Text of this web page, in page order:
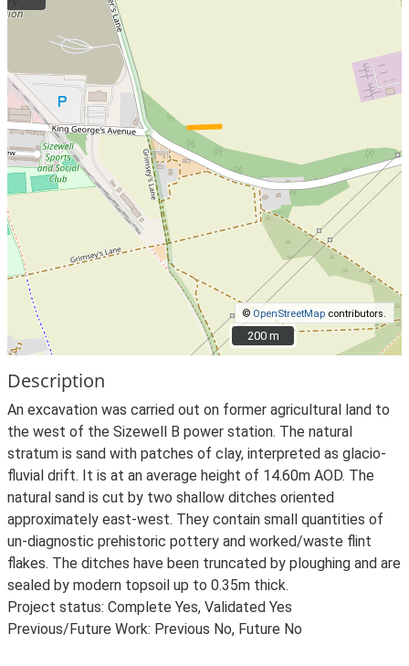
©OpenStreetMap contributors.
200 m
200 m
Description
An excavation was carried out on former agricultural land to
the west of the Sizewell B power station. The natural
stratum is sand with patches of clay, interpreted as glacio-
fluvial drift. It is at an average height of 14.60m AOD. The
natural sand is cut by two shallow ditches oriented
approximately east-west. They contain small quantities of
un-diagnostic prehistoric pottery and worked/waste flint
flakes. The ditches have been truncated by ploughing and are
sealed by modern topsoil up to 0.35m thick.
Project status: Complete Yes, Validated Yes
Previous/Future Work: Previous No, Future No